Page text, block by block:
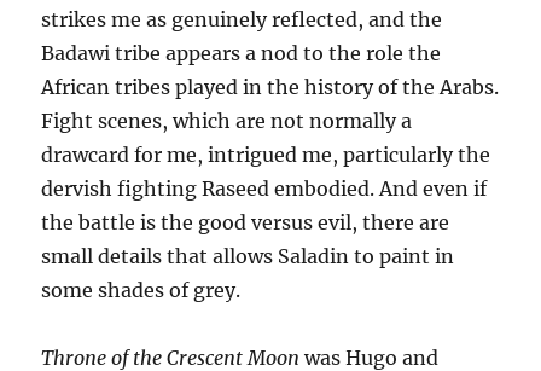
strikes me as genuinely reflected, and the
Badawi tribe appears a nod to the role the
African tribes played in the history of the Arabs.
Fight scenes, which are not normally a
drawcard for me, intrigued me, particularly the
dervish fighting Raseed embodied. And even if
the battle is the good versus evil, there are
small details that allows Saladin to paint in
some shades of grey.
Throne of the Crescent Moon was Hugo and